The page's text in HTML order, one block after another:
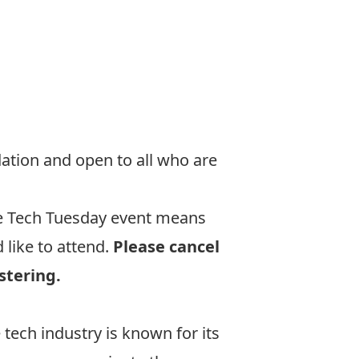
and open to all who are
Tuesday event means
like to attend. Please cancel
industry is known for its